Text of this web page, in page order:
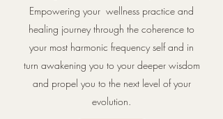
Empowering your wellness practice and
healing journey through the coherence to
your most harmonic frequency self and in
turn awakening you to your deeper wisdom
and propel you to the next level of your
evolution.